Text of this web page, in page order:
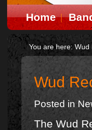
Home
You are here: Wud
Wud
Posted in
The Wud